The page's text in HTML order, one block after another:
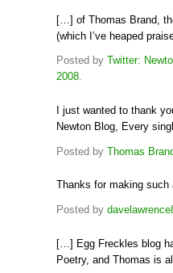
[…] of Thomas Brand,
(which I’ve heaped
Posted by Twitter:
2008.
I just wanted to thank
Newton Blog, Every
Posted by Thomas
Thanks for making such
Posted by
[…] Egg Freckles blog
Poetry, and Thomas is